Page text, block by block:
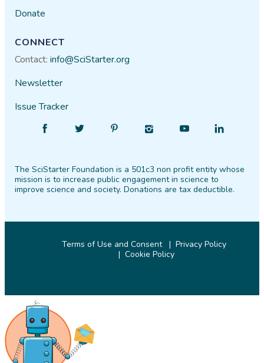
Donate
CONNECT
Contact:info@SciStarter.org
Newsletter
Issue Tracker
Facebook
Follow
Twitter PinterestInstagram
Find
YouTube
Find
LinkedIn
The SciStarter Foundation is a 501c3 non profit entity whose
mission is to increase public engagement in science to
improve science and society. Donations are tax deductible.
Terms of Use and Consent
Privacy Policy
Cookie Policy